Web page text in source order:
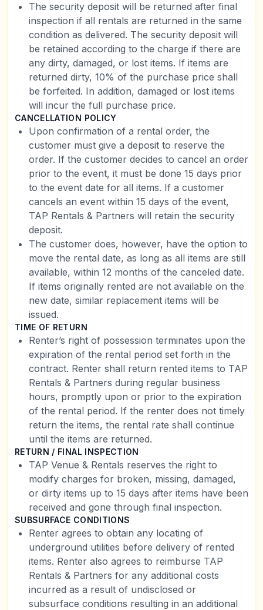
The security deposit will be returned after final
inspection if all rentals are returned in the same
condition as delivered. The security deposit will
be retained according to the charge if there are
any dirty, damaged, or lost items. If items are
returned dirty, 10% of the purchase price shall
be forfeited. In addition, damaged or lost items
will incur the full purchase price.
CANCELLATION POLICY
Upon confirmation of a rental order, the
customer must give a deposit to reserve the
order. If the customer decides to cancel an order
prior to the event, it must be done 15 days prior
to the event date for all items. If a customer
cancels an event within 15 days of the event,
TAP Rentals & Partners will retain the security
deposit.
The customer does, however, have the option to
move the rental date, as long as all items are still
available, within 12 months of the canceled date.
If items originally rented are not available on the
new date, similar replacement items will be
issued.
TIME OF RETURN
Renter’s right of possession terminates upon the
expiration of the rental period set forth in the
contract. Renter shall return rented items to TAP
Rentals & Partners during regular business
hours, promptly upon or prior to the expiration
of the rental period. If the renter does not timely
return the items, the rental rate shall continue
until the items are returned.
RETURN / FINAL INSPECTION
TAP Venue & Rentals reserves the right to
modify charges for broken, missing, damaged,
or dirty items up to 15 days after items have been
received and gone through final inspection.
SUBSURFACE CONDITIONS
Renter agrees to obtain any locating of
underground utilities before delivery of rented
items. Renter also agrees to reimburse TAP
Rentals & Partners for any additional costs
incurred as a result of undisclosed or
subsurface conditions resulting in an additional